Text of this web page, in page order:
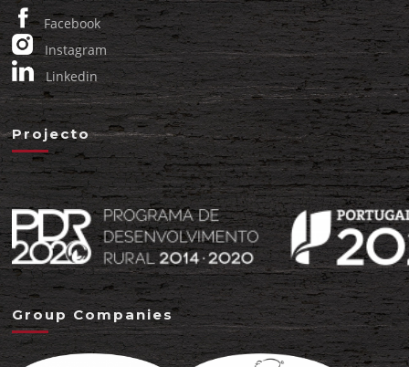
Facebook
Instagram
Linkedin
Projecto
Group Companies